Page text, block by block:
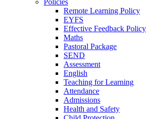
Policies
Remote Learning Policy
EYFS
Effective Feedback Policy
Maths
Pastoral Package
SEND
Assessment
English
Teaching for Learning
Attendance
Admissions
Health and Safety